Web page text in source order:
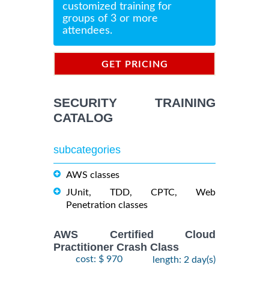
customized training for
groups of 3 or more
attendees.
GET PRICING
SECURITY TRAINING
CATALOG
subcategories
AWS classes
JUnit, TDD, CPTC, Web
Penetration classes
AWS Certified Cloud
Practitioner Crash Class
cost: $ 970 length: 2 day(s)